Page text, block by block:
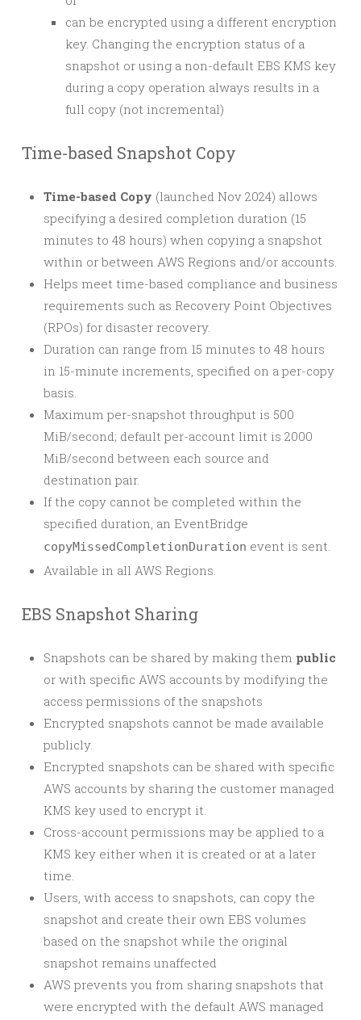
can be encrypted using a different encryption
key. Changing the encryption status of a
snapshot or using a non-default EBS KMS key
during a copy operation always results in a
full copy (not incremental)
Time-based Snapshot Copy
Time-based Copy (launched Nov 2024) allows
specifying a desired completion duration (15
minutes to 48 hours) when copying a snapshot
within or between AWS Regions and/or accounts.
Helps meet time-based compliance and business
requirements such as Recovery Point Objectives
(RPOs) for disaster recovery.
Duration can range from 15 minutes to 48 hours
in 15-minute increments, specified on a per-copy
basis.
Maximum per-snapshot throughput is 500
MiB/second; default per-account limit is 2000
MiB/second between each source and
destination pair.
If the copy cannot be completed within the
specified duration, an EventBridge
copyMissedCompletionDuration event is sent.
Available in all AWS Regions.
EBS Snapshot Sharing
Snapshots can be shared by making them public
or with specific AWS accounts by modifying the
access permissions of the snapshots
Encrypted snapshots cannot be made available
publicly.
Encrypted snapshots can be shared with specific
AWS accounts by sharing the customer managed
KMS key used to encrypt it.
Cross-account permissions may be applied to a
KMS key either when it is created or at a later
time.
Users, with access to snapshots, can copy the
snapshot and create their own EBS volumes
based on the snapshot while the original
snapshot remains unaffected
AWS prevents you from sharing snapshots that
were encrypted with the default AWS managed